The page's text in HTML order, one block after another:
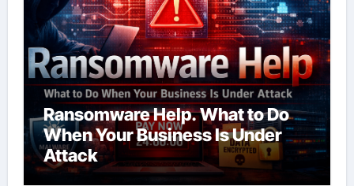
Ransomware Help. What to Do
When Your Business Is Under
Attack